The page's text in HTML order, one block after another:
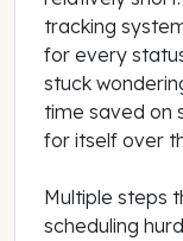
tracking
for every
stuck
time saved on
for itself over
Multiple steps
scheduling